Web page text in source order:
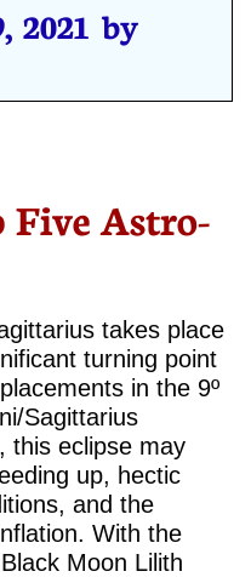
2021 by
Five Astro-
takes place
turning point
in the 9º
Sagittarius
this eclipse may
up, hectic
and the
With the
Moon Lilith